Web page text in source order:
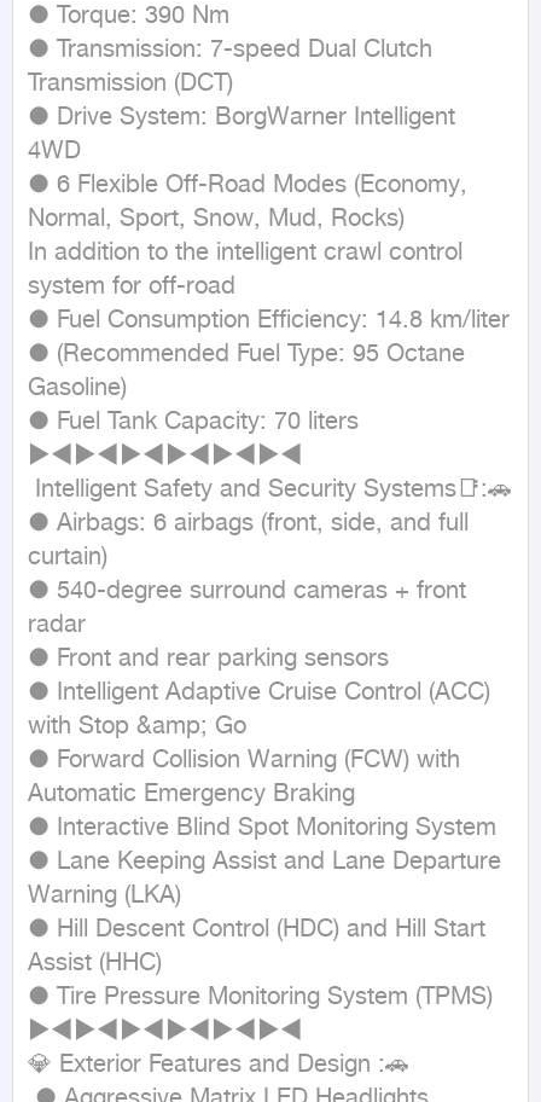
● Torque: 390 Nm
● Transmission: 7-speed Dual Clutch
Transmission (DCT)
● Drive System: BorgWarner Intelligent
4WD
● 6 Flexible Off-Road Modes (Economy,
Normal, Sport, Snow, Mud, Rocks)
In addition to the intelligent crawl control
system for off-road
● Fuel Consumption Efficiency: 14.8 km/liter
● (Recommended Fuel Type: 95 Octane
Gasoline)
● Fuel Tank Capacity: 70 liters
►◄►◄►◄►◄►◄►◄
● Airbags: 6 airbags (front, side, and full
curtain)
● 540-degree surround cameras + front
radar
● Front and rear parking sensors
● Intelligent Adaptive Cruise Control (ACC)
with Stop &amp; Go
● Forward Collision Warning (FCW) with
Automatic Emergency Braking
● Interactive Blind Spot Monitoring System
● Lane Keeping Assist and Lane Departure
Warning (LKA)
● Hill Descent Control (HDC) and Hill Start
Assist (HHC)
● Tire Pressure Monitoring System (TPMS)
►◄►◄►◄►◄►◄►◄
💎 Exterior Features and Design :🚗